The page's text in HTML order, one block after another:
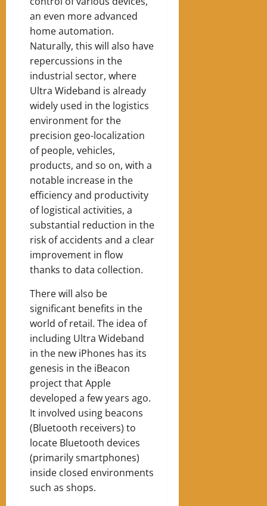
an even more advanced
home automation.
Naturally, this will also have
repercussions in the
industrial sector, where
Ultra Wideband is already
widely used in the logistics
environment for the
precision geo-localization
of people, vehicles,
products, and so on, with a
notable increase in the
efficiency and productivity
of logistical activities, a
substantial reduction in the
risk of accidents and a clear
improvement in flow
thanks to data collection.
There will also be
significant benefits in the
world of retail. The idea of ​​
including Ultra Wideband
in the new iPhones has its
genesis in the iBeacon
project that Apple
developed a few years ago.
It involved using beacons
(Bluetooth receivers) to
locate Bluetooth devices
(primarily smartphones)
inside closed environments
such as shops.